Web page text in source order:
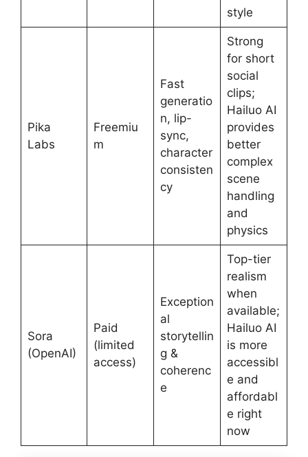
style
Pika
Labs
Freemiu
m
Fast
generatio
n, lip-
sync,
character
consisten
cy
Strong
for short
social
clips;
Hailuo AI
provides
better
complex
scene
handling
and
physics
Sora
(OpenAI)
Paid
(limited
access)
Exception
al
storytellin
g &
coherenc
e
Top-tier
realism
when
available;
Hailuo AI
is more
accessibl
e and
affordabl
e right
now